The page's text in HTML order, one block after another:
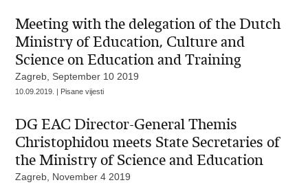
Meeting with the delegation of the Dutch
Ministry of Education, Culture and
Science on Education and Training
Zagreb, September 10 2019
10.09.2019. | Pisane vijesti
DG EAC Director-General Themis
Christophidou meets State Secretaries of
the Ministry of Science and Education
Zagreb, November 4 2019